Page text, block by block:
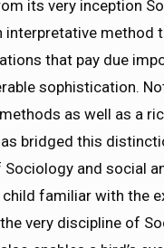
its very inception
method
that pay due
sophistication.
as well as a
bridged this
and social
familiar with the
very discipline of